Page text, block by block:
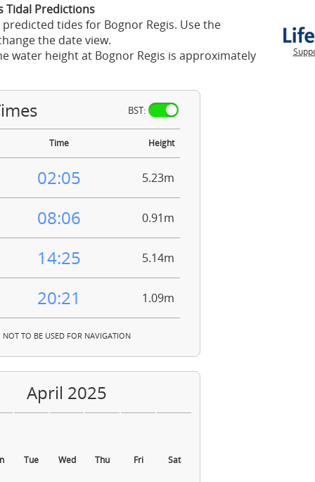
Tidal Predictions
tides for Bognor Regis. Use the
the date view.
water height at Bognor Regis is approximately
BST:
Time Height
02:05 5.23m
08:06 0.91m
14:25 5.14m
20:21 1.09m
NOT TO BE USED FOR NAVIGATION